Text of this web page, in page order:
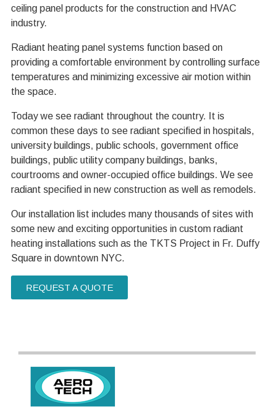
ceiling panel products for the construction and HVAC
industry.
Radiant heating panel systems function based on
providing a comfortable environment by controlling surface
temperatures and minimizing excessive air motion within
the space.
Today we see radiant throughout the country. It is
common these days to see radiant specified in hospitals,
university buildings, public schools, government office
buildings, public utility company buildings, banks,
courtrooms and owner-occupied office buildings. We see
radiant specified in new construction as well as remodels.
Our installation list includes many thousands of sites with
some new and exciting opportunities in custom radiant
heating installations such as the TKTS Project in Fr. Duffy
Square in downtown NYC.
REQUEST A QUOTE